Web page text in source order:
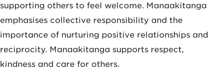
supporting others to feel welcome. Manaakitanga
emphasises collective responsibility and the
importance of nurturing positive relationships and
reciprocity. Manaakitanga supports respect,
kindness and care for others.